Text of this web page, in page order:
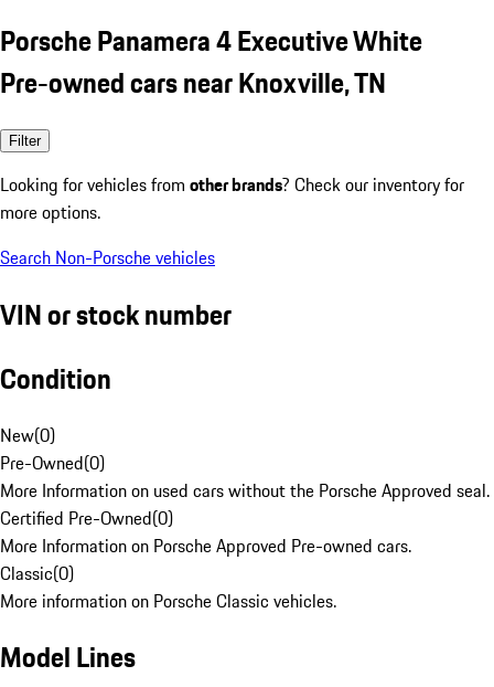
Porsche Panamera 4 Executive White
Pre-owned cars near Knoxville, TN
Filter
Looking for vehicles from other brands? Check our inventory for
more options.
Search Non-Porsche vehicles
VIN or stock number
Condition
New(0)
Pre-Owned(0)
More Information on used cars without the Porsche Approved seal.
Certified Pre-Owned(0)
More Information on Porsche Approved Pre-owned cars.
Classic(0)
More information on Porsche Classic vehicles.
Model Lines